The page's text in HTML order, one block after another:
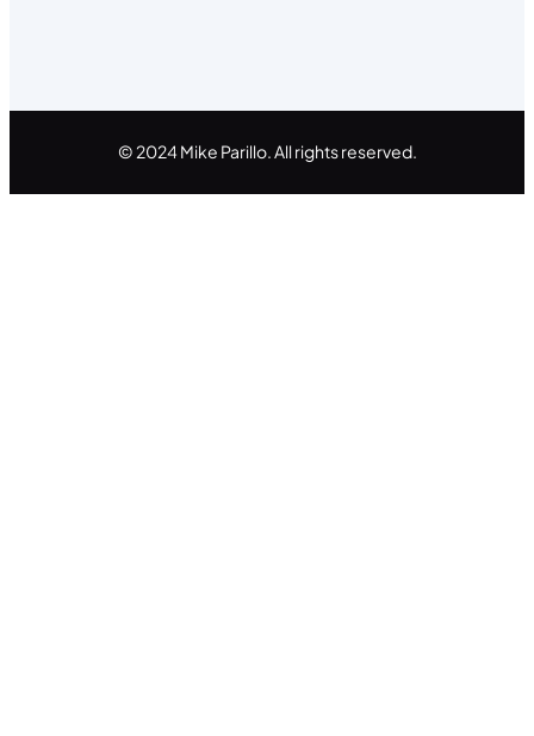
© 2024 Mike Parillo. All rights reserved.